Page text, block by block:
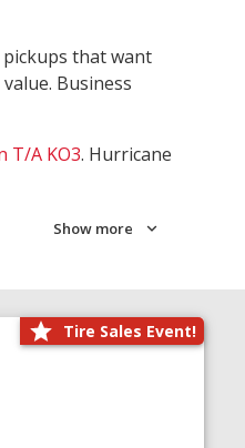
that want
Business
T/A KO3. Hurricane
Show more
Tire Sales Event!